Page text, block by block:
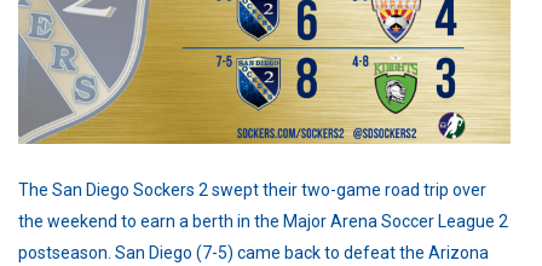
The San Diego Sockers 2 swept their two-game road trip over
the weekend to earn a berth in the Major Arena Soccer League 2
postseason. San Diego (7-5) came back to defeat the Arizona